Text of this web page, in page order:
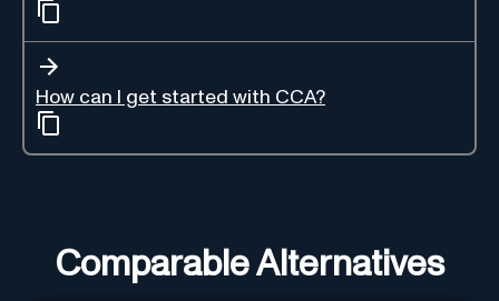
How can I get started with CCA?
Comparable Alternatives